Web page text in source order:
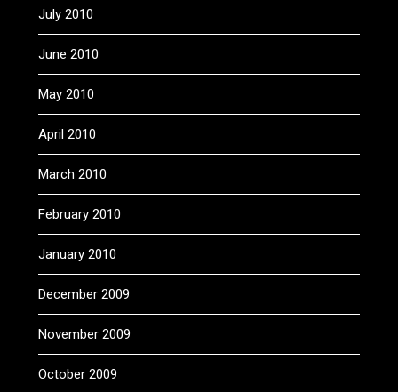
July 2010
June 2010
May 2010
April 2010
March 2010
February 2010
January 2010
December 2009
November 2009
October 2009